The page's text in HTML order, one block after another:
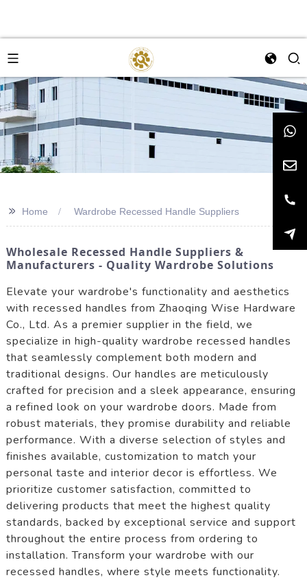
>> Home Wardrobe Recessed Handle Suppliers
Wholesale Recessed Handle Suppliers &
Manufacturers - Quality Wardrobe Solutions
Elevate your wardrobe's functionality and aesthetics
with recessed handles from Zhaoqing Wise Hardware
Co., Ltd. As a premier supplier in the field, we
specialize in high-quality wardrobe recessed handles
that seamlessly complement both modern and
traditional designs. Our handles are meticulously
crafted for precision and a sleek appearance, ensuring
a refined look on your wardrobe doors. Made from
robust materials, they promise durability and reliable
performance. With a diverse selection of styles and
finishes available, customization to match your
personal taste and interior decor is effortless. We
prioritize customer satisfaction, committed to
delivering products that meet the highest quality
standards, backed by exceptional service and support
throughout the entire process from ordering to
installation. Transform your wardrobe with our
recessed handles, where style meets functionality.